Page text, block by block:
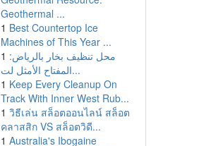
Geothermal ...
1 Best Countertop Ice
Machines of This Year ...
1 محل تنظيف بخار بالرياض:
المفتاح الأمثل لت...
1 Keep Every Cleanup On
Track With Inner West Rub...
1 วิธีเล่น สล็อตออนไลน์ สล็อต
คลาสสิก VS สล็อตวิดี...
1 Australia's Ibogaine